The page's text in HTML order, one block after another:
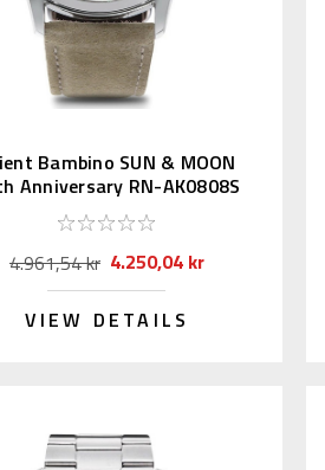
Bambino SUN & MOON
Anniversary RN-AK0808S
4.961,54 kr 4.250,04 kr
VIEW DETAILS